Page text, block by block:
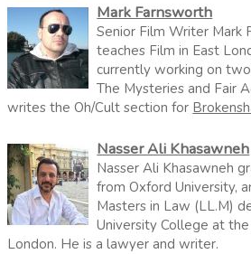
Mark Farnsworth
Senior Film Writer Mark
teaches Film in East
currently working on
The Mysteries and Fair
writes the Oh/Cult section for
Nasser Ali Khasawneh
Nasser Ali Khasawneh
from Oxford University,
Masters in Law (LL.M)
University College at
London. He is a lawyer and writer.